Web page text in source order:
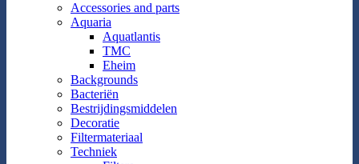
Accessories and parts
Aquaria
Aquatlantis
TMC
Eheim
Backgrounds
Bacteriën
Bestrijdingsmiddelen
Decoratie
Filtermateriaal
Techniek